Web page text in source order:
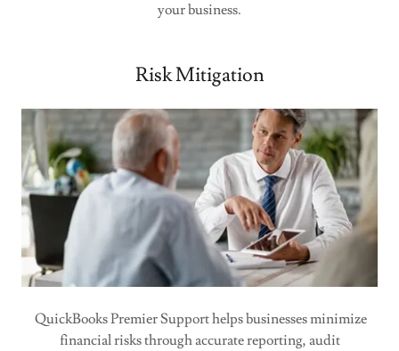
your business.
Risk Mitigation
QuickBooks Premier Support helps businesses minimize
financial risks through accurate reporting, audit